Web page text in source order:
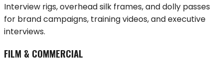
Interview rigs, overhead silk frames, and dolly passes
for brand campaigns, training videos, and executive
interviews.
FILM & COMMERCIAL